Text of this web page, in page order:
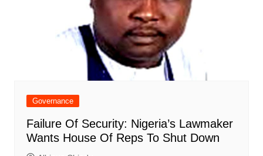
Governance
Failure Of Security: Nigeria’s Lawmaker
Wants House Of Reps To Shut Down